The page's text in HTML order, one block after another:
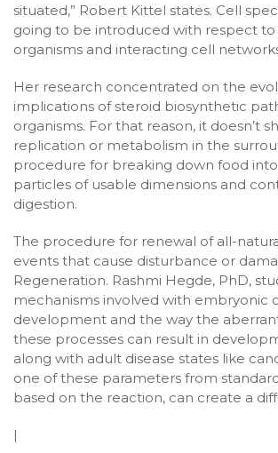
situated,” Robert Kittel states. Cell
going to be introduced with respect
organisms and interacting cell
Her research concentrated on the
implications of steroid biosynthetic
organisms. For that reason, it doesn’t
replication or metabolism in the
procedure for breaking down food
particles of usable dimensions and
digestion.
The procedure for renewal of all-
events that cause disturbance or
Regeneration. Rashmi Hegde, PhD,
mechanisms involved with embryonic
development and the way the
these processes can result in
along with adult disease states like
one of these parameters from
based on the reaction, can create a
|